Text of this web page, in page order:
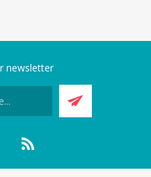
newsletter